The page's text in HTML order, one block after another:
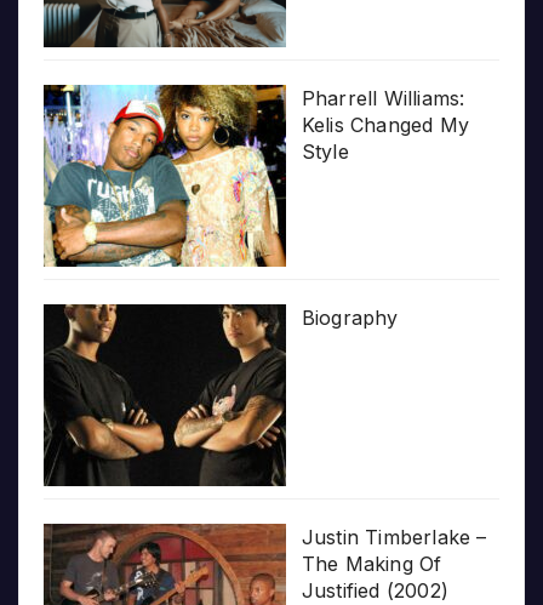
Pharrell Williams:
Kelis Changed My
Style
Biography
Justin Timberlake –
The Making Of
Justified (2002)